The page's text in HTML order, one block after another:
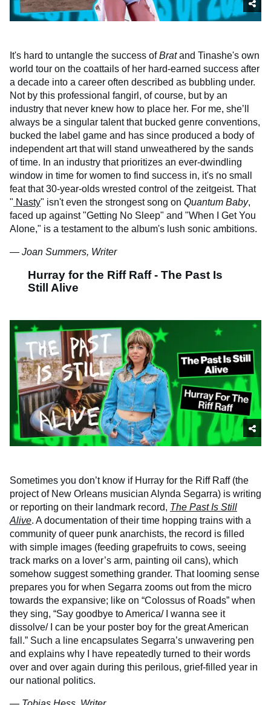
It's hard to untangle the success ofBratand Tinashe's own
world tour on the coattails of her hard-earned success after
a decade into a career often described as bubbling under.
Not by this professional fangirl, of course, but by an
industry that never knew how to place her. For me, she’ll
always be a singular talent that bucked genre conventions,
bucked the label game and has since produced a body of
independent art that will stand unweathered by the sands
of time. In an industry that prioritizes an ever-dwindling
window in time for women to find success in, it's no small
feat that 30-year-olds wrested control of the zeitgeist. That
" Nasty" isn't even the strongest song on Quantum Baby,
faced up against "Getting No Sleep" and "When I Get You
Alone," is a testament to the album's lush sonic ambitions.
— Joan Summers, Writer
Hurray for the Riff Raff - The Past Is
Still Alive
Sometimes you don’t know if Hurray for the Riff Raff (the
project of New Orleans musician Alynda Segarra) is writing
or reporting on their landmark record, The Past Is Still
Alive. A documentation of their time hopping trains with a
community of queer punk anarchists, the record is filled
with simple images (feeding grapefruits to cows, seeing
track marks on a lover’s arm, painting oil cans), which
somehow suggest something grander. That looming sense
prepares you for when Segarra zooms out from the micro
towards the expansive; like on “Colossus of Roads” when
they sing, “Say goodbye to America/ I wanna see it
dissolve/ I can be your poster boy for the great American
fall.” Such a line encapsulates Segarra’s unwavering pen
and explains why I have repeatedly turned to their words
over and over again during this perilous, grief-filled year in
our national politics.